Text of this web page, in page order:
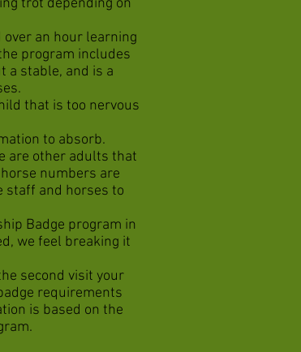
trot depending on
an hour learning
program includes
a stable, and is a
that is too nervous
to absorb.
are other adults that
numbers are
staff and horses to
Badge program in
we feel breaking it
second visit your
requirements
is based on the